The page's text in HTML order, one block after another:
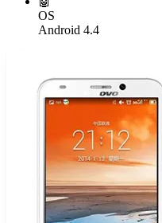
OS
Android 4.4